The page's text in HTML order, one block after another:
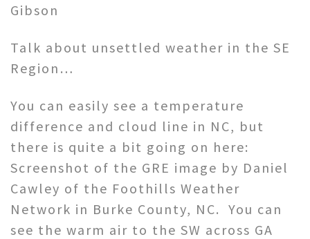
Gibson
Talk about unsettled weather in the SE
Region…
You can easily see a temperature
difference and cloud line in NC, but
there is quite a bit going on here:
Screenshot of the GRE image by Daniel
Cawley of the Foothills Weather
Network in Burke County, NC. You can
see the warm air to the SW across GA